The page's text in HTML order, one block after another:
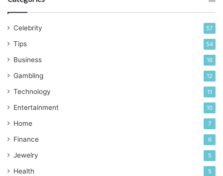
Celebrity 57
Tips 54
Business 16
Gambling 12
Technology 11
Entertainment 10
Home 7
Finance 6
Jewelry 5
Health 5